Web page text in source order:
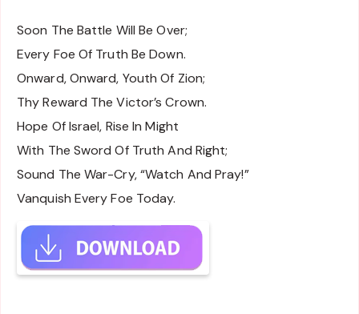
Soon The Battle Will Be Over;
Every Foe Of Truth Be Down.
Onward, Onward, Youth Of Zion;
Thy Reward The Victor’s Crown.
Hope Of Israel, Rise In Might
With The Sword Of Truth And Right;
Sound The War-Cry, “Watch And Pray!”
Vanquish Every Foe Today.